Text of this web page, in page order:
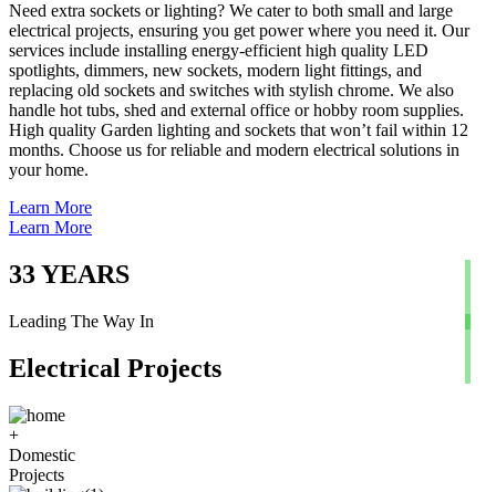
Need extra sockets or lighting? We cater to both small and large
electrical projects, ensuring you get power where you need it. Our
services include installing energy-efficient high quality LED
spotlights, dimmers, new sockets, modern light fittings, and
replacing old sockets and switches with stylish chrome. We also
handle hot tubs, shed and external office or hobby room supplies.
High quality Garden lighting and sockets that won’t fail within 12
months. Choose us for reliable and modern electrical solutions in
your home.
Learn More
Learn More
33YEARS
Leading The Way In
Electrical Projects
+
Domestic
Projects